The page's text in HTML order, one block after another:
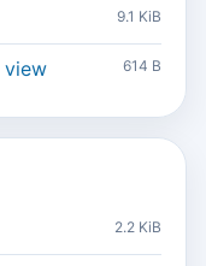
9.1 KiB
view 614 B
2.2 KiB